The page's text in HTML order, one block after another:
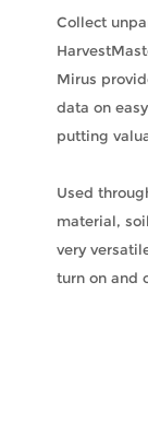
Collect
Mirus
data on
putting
Used
material,
very
turn on and